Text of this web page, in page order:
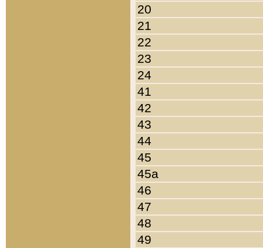
20
21
22
23
24
41
42
43
44
45
45a
46
47
48
49